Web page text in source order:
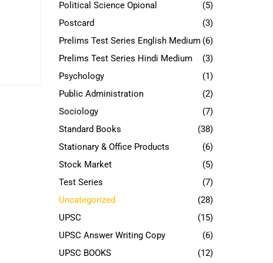
Political Science Opional
(5)
Postcard
(3)
Prelims Test Series English Medium (6)
Prelims Test Series Hindi Medium
(3)
Psychology
(1)
Public Administration
(2)
Sociology
(7)
Standard Books
(38)
Stationary & Office Products
(6)
Stock Market
(5)
Test Series
(7)
Uncategorized
(28)
UPSC
(15)
UPSC Answer Writing Copy
(6)
UPSC BOOKS
(12)